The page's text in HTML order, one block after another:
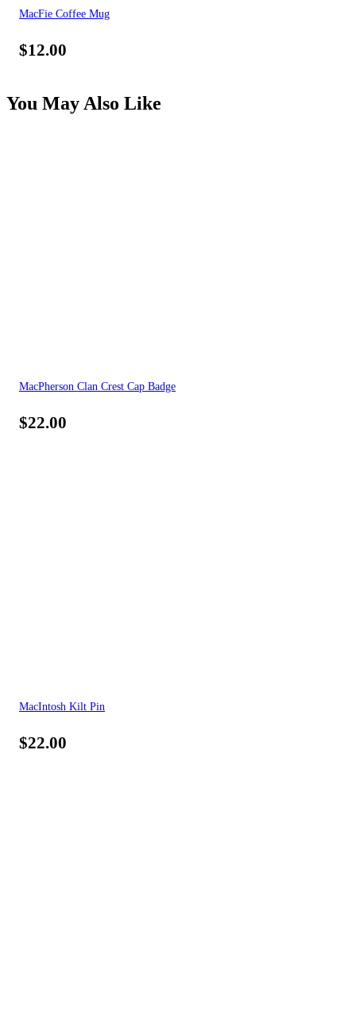
MacFie Coffee Mug
$12.00
You May Also Like
MacPherson Clan Crest Cap Badge
$22.00
MacIntosh Kilt Pin
$22.00